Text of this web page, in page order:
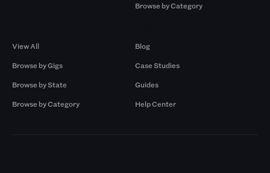
Browse by Category
View All
Browse by Gigs
Browse by State
Browse by Category
Blog
Case Studies
Guides
Help Center